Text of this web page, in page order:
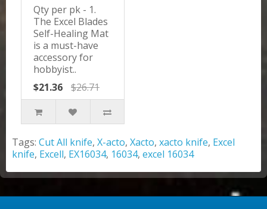
Qty per pk - 1.
The Excel Blades
Self-Healing Mat
is a must-have
accessory for
hobbyist..
$21.36
$26.71
Tags: Cut All knife, X-acto, Xacto, xacto knife, Excel
knife, Excell, EX16034, 16034, excel 16034